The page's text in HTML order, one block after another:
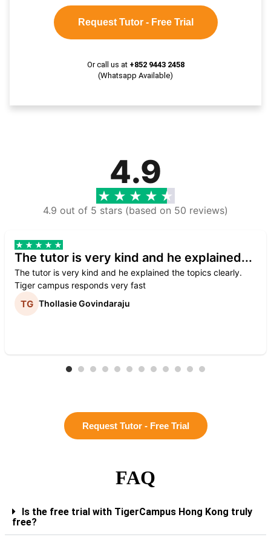
Request Tutor - Free Trial
Or call us at +852 9443 2458
(Whatsapp Available)
4.9
4.9 out of 5 stars (based on 50 reviews)
The tutor is very kind and he explained...
The tutor is very kind and he explained the topics clearly.
Tiger campus responds very fast
Thollasie Govindaraju
Request Tutor - Free Trial
FAQ
Is the free trial with TigerCampus Hong Kong truly
free?